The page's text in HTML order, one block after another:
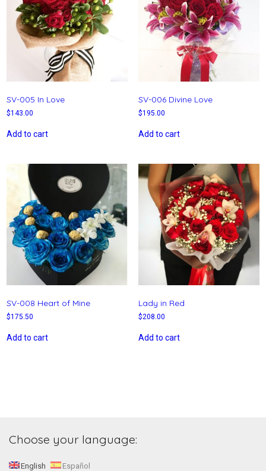
SV-005 In Love
$143.00
Add to cart
SV-006 Divine Love
$195.00
Add to cart
SV-008 Heart of Mine
$175.50
Add to cart
Lady in Red
$208.00
Add to cart
Choose your language:
English Español